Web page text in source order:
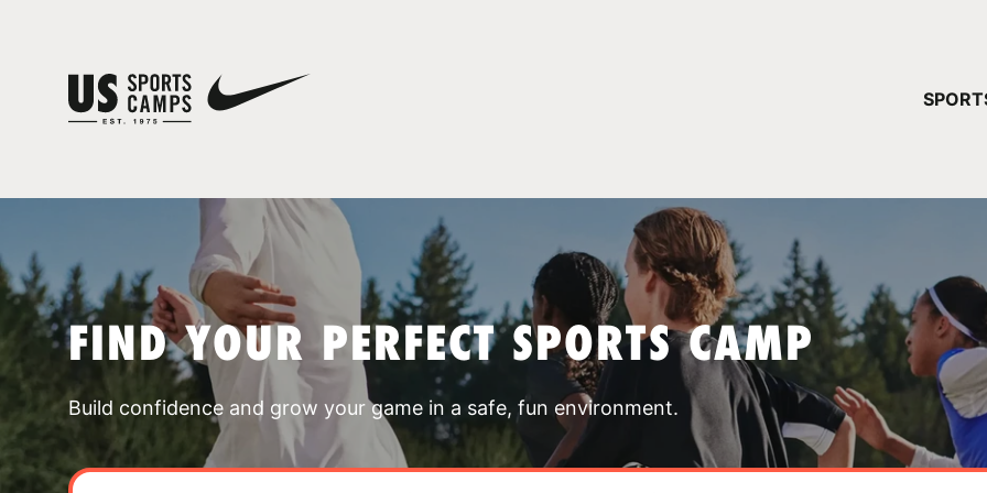
FIND YOUR PERFECT SPORTS CAMP
Build confidence and grow your game in a safe, fun environment.
YOUR